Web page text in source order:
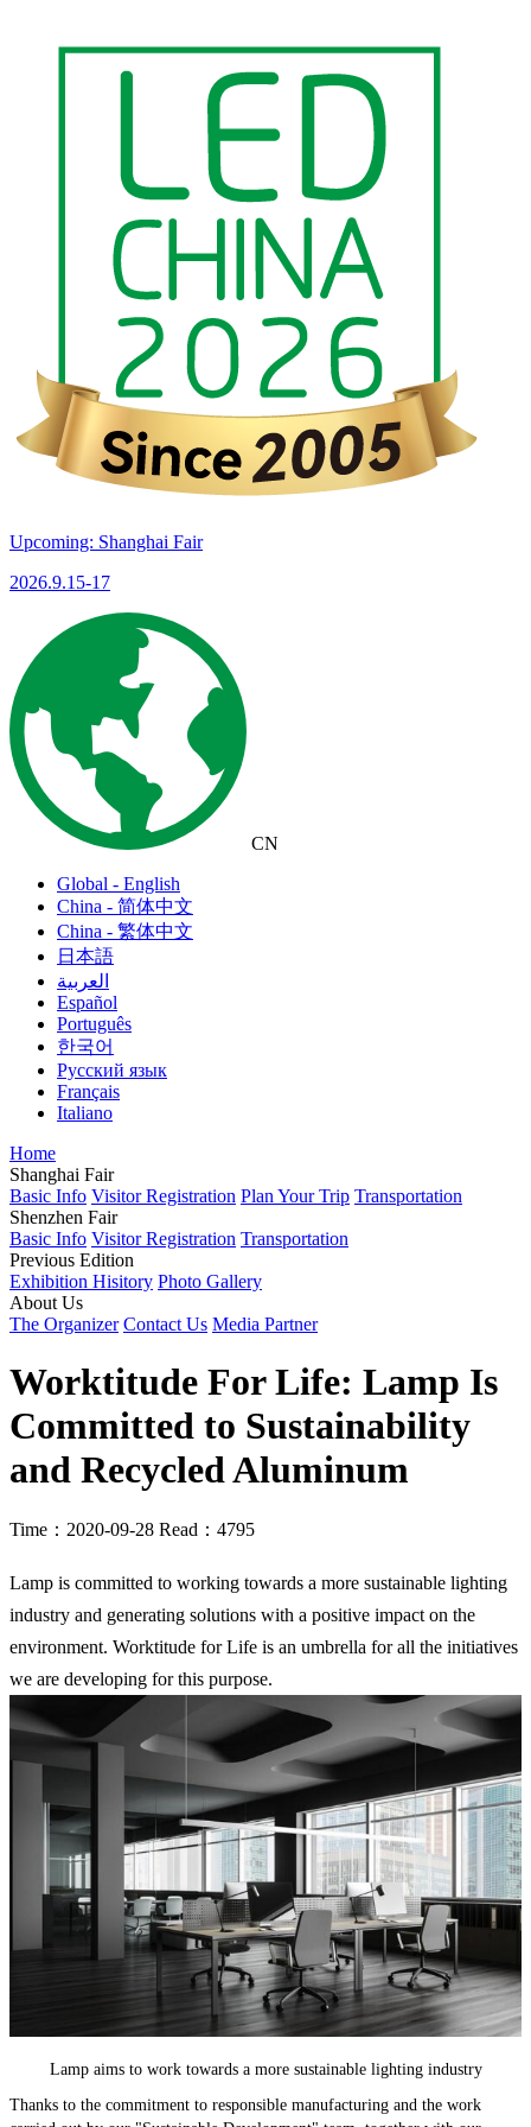
Upcoming: Shanghai Fair
2026.9.15-17
CN
Global - English
China - 简体中文
China - 繁体中文
日本語
العربية
Español
Português
한국어
Русский язык
Français
Italiano
Home
Shanghai Fair
Basic Info Visitor Registration Plan Your Trip Transportation
Shenzhen Fair
Basic Info Visitor Registration Transportation
Previous Edition
Exhibition Hisitory Photo Gallery
About Us
The Organizer Contact Us Media Partner
Worktitude For Life: Lamp Is
Committed to Sustainability
and Recycled Aluminum
Time：2020-09-28 Read：4795
Lamp is committed to working towards a more sustainable lighting
industry and generating solutions with a positive impact on the
environment. Worktitude for Life is an umbrella for all the initiatives
we are developing for this purpose.
Lamp aims to work towards a more sustainable lighting industry
Thanks to the commitment to responsible manufacturing and the work